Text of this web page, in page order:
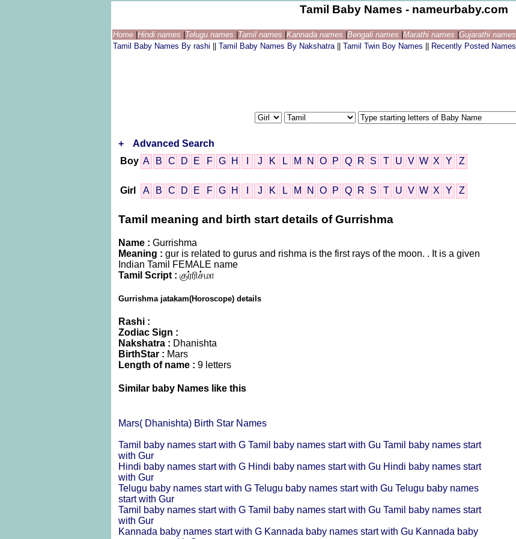
Tamil Baby Names - nameurbaby.com
Home Hindi names Telugu names Tamil names Kannada names Bengali names Marathi names Gujarathi names
Tamil Baby Names By rashi
Tamil Baby Names By Nakshatra Tamil Twin Boy Names Recently Posted Names
+
Advanced Search
Boy A B C D E F G H J K L M N O P Q R S T U V W X Y Z
Girl A B C D E F G H J K L M N O P Q R S T U V W X Y Z
Tamil meaning and birth start details of Gurrishma
Name : Gurrishma
Meaning : gur is related to gurus and rishma is the first rays of the moon. . It is a given
Indian Tamil FEMALE name
Tamil Script : குர்ரிச்மா
Gurrishma jatakam(Horoscope) details
Rashi :
Zodiac Sign :
Nakshatra : Dhanishta
BirthStar : Mars
Length of name : 9 letters
Similar baby Names like this
Mars( Dhanishta) Birth Star Names
Tamil baby names start with G Tamil baby names start with Gu Tamil baby names start
with Gur
Hindi baby names start with G Hindi baby names start with Gu Hindi baby names start
with Gur
Telugu baby names start with G Telugu baby names start with Gu Telugu baby names
start with Gur
Tamil baby names start with G Tamil baby names start with Gu Tamil baby names start
with Gur
Kannada baby names start with G Kannada baby names start with Gu Kannada baby